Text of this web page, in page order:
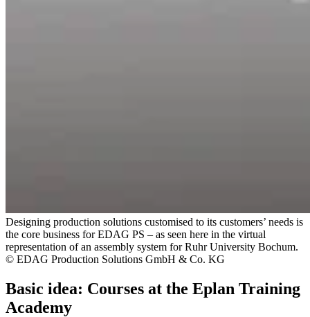
Designing production solutions customised to its customers’ needs is
the core business for EDAG PS – as seen here in the virtual
representation of an assembly system for Ruhr University Bochum.
© EDAG Production Solutions GmbH & Co. KG
Basic idea: Courses at the Eplan Training
Academy